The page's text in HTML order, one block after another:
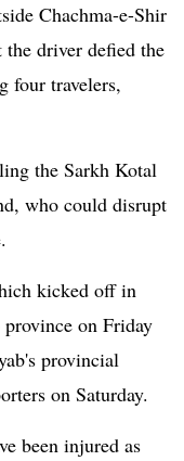
Chachma-e-Shir
driver defied the
four travelers,
the Sarkh Kotal
who could disrupt
kicked off in
on Friday
provincial
on Saturday.
been injured as